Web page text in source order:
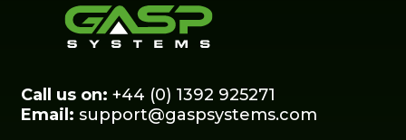
Call us on: +44 (0) 1392 925271
Email: support@gaspsystems.com